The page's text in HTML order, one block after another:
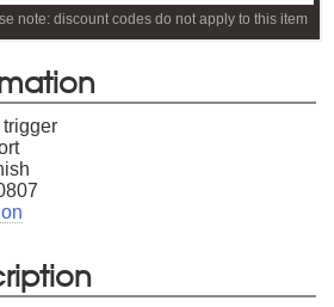
note: discount codes do not apply to this item